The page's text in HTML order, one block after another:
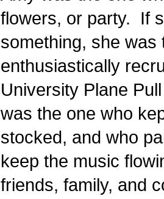
flowers, or party.  If
something, she
enthusiastically
University Plane
was the one who
stocked, and who
keep the music
friends, family, and